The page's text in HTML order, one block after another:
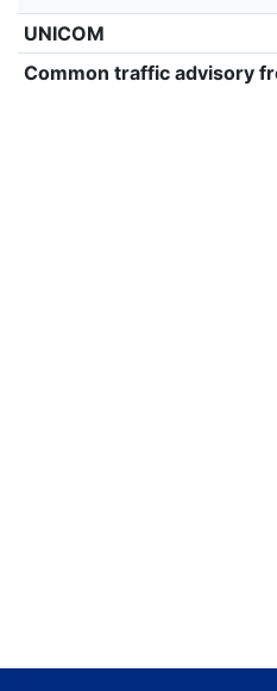
UNICOM
Common traffic advisory